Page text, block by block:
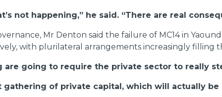
not happening,” he said. “There are real
Mr Denton said the failure of MC14 in
with plurilateral arrangements increasingly filling
are going to require the private sector to really
gathering of private capital, which will actually